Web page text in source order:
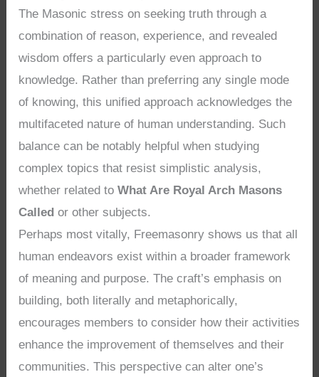
The Masonic stress on seeking truth through a
combination of reason, experience, and revealed
wisdom offers a particularly even approach to
knowledge. Rather than preferring any single mode
of knowing, this unified approach acknowledges the
multifaceted nature of human understanding. Such
balance can be notably helpful when studying
complex topics that resist simplistic analysis,
whether related toWhat Are Royal Arch Masons
Called or other subjects.
Perhaps most vitally, Freemasonry shows us that all
human endeavors exist within a broader framework
of meaning and purpose. The craft’s emphasis on
building, both literally and metaphorically,
encourages members to consider how their activities
enhance the improvement of themselves and their
communities. This perspective can alter one’s